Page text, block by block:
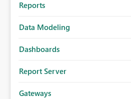
Reports
Data Modeling
Dashboards
Report Server
Gateways